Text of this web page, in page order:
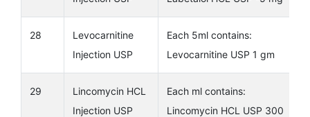
28
Levocarnitine
Injection USP
Each 5ml contains:
Levocarnitine USP 1 gm
29
Lincomycin HCL
Injection USP
Each ml contains:
Lincomycin HCL USP 300